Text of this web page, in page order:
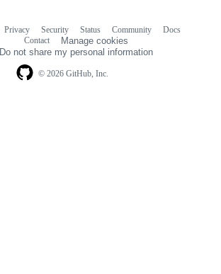
© 2026 GitHub, Inc.
Privacy Security Status Community
Docs
Contact
Manage cookies
Do not share my personal information